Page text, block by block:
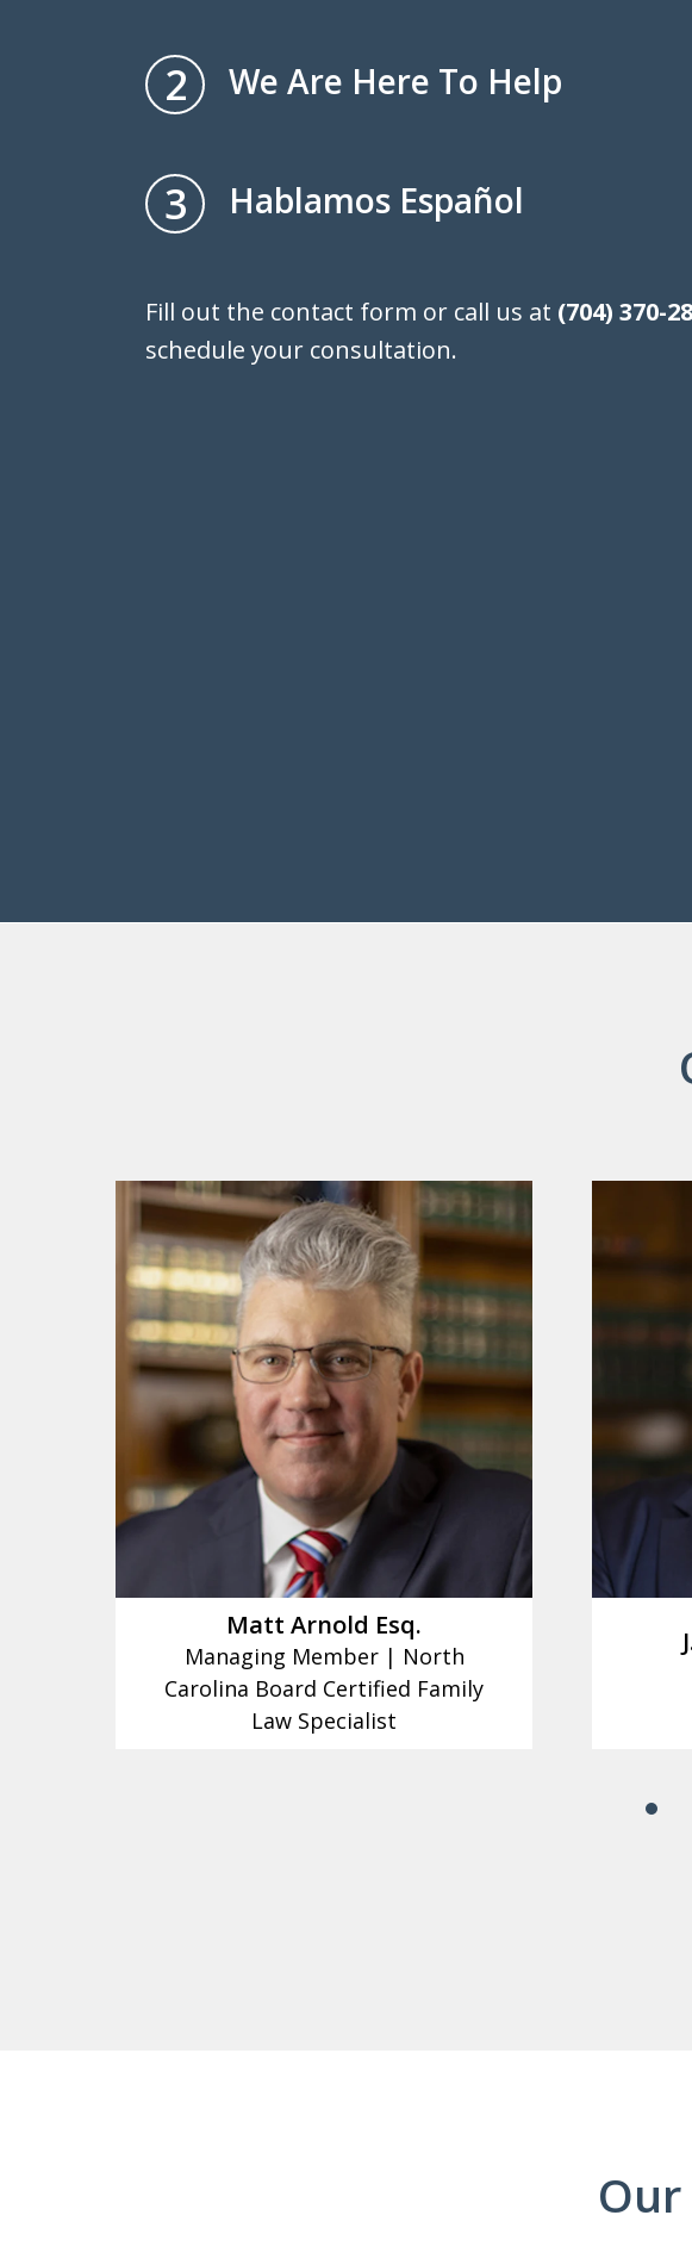
2 We Are Here To Help
3 Hablamos Español
Fill out the contact form or call us at (704) 370-
schedule your consultation.
slide
Matt Arnold Esq.
Managing Member | North
Carolina Board Certified Family
Law Specialist